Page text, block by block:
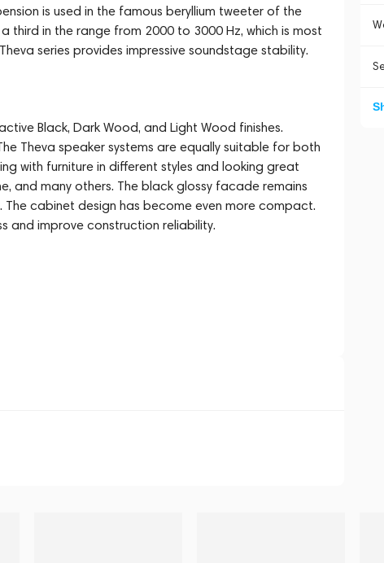
is used in the famous beryllium tweeter of the
third in the range from 2000 to 3000 Hz, which is most
series provides impressive soundstage stability.
Black, Dark Wood, and Light Wood finishes.
Theva speaker systems are equally suitable for both
with furniture in different styles and looking great
and many others. The black glossy facade remains
The cabinet design has become even more compact.
and improve construction reliability.